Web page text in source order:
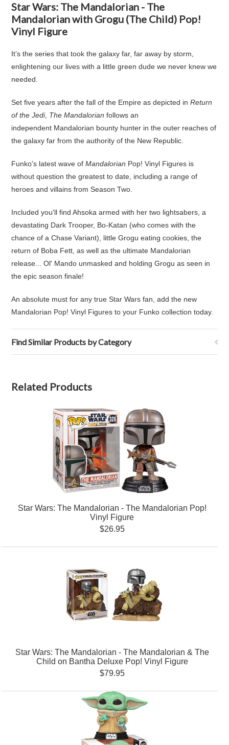
Star Wars: The Mandalorian - The
Mandalorian with Grogu (The Child) Pop!
Vinyl Figure
It’s the series that took the galaxy far, far away by storm,
enlightening our lives with a little green dude we never knew we
needed.
Set five years after the fall of the Empire as depicted inReturn
of the Jedi, The Mandalorian follows an
independent Mandalorian bounty hunter in the outer reaches of
the galaxy far from the authority of the New Republic.
Funko's latest wave ofMandalorian Pop! Vinyl Figures is
without question the greatest to date, including a range of
heroes and villains from Season Two.
Included you'll find Ahsoka armed with her two lightsabers, a
devastating Dark Trooper, Bo-Katan (who comes with the
chance of a Chase Variant), little Grogu eating cookies, the
return of Boba Fett, as well as the ultimate Mandalorian
release... Ol' Mando unmasked and holding Grogu as seen in
the epic season finale!
An absolute must for any true Star Wars fan, add the new
Mandalorian Pop! Vinyl Figures to your Funko collection today.
Find Similar Products by Category
Related Products
Star Wars: The Mandalorian - The Mandalorian Pop!
Vinyl Figure
$26.95
Star Wars: The Mandalorian - The Mandalorian & The
Child on Bantha Deluxe Pop! Vinyl Figure
$79.95